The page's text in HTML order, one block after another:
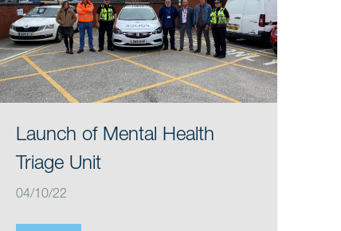
Launch of Mental Health
Triage Unit
04/10/22